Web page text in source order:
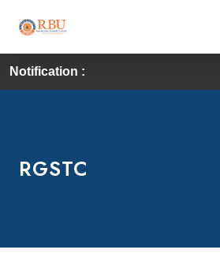
Notification :
RGSTC